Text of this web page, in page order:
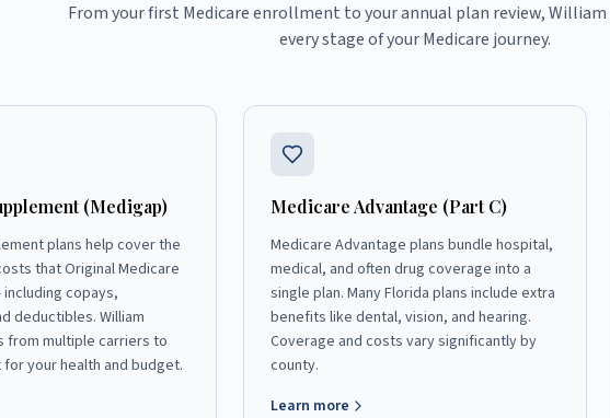
From your first Medicare enrollment to your annual plan review, William
every stage of your Medicare journey.
(Medigap)
plans help cover the
that Original Medicare
copays,
deductibles. William
from multiple carriers to
your health and budget.
Medicare Advantage (Part C)
Medicare Advantage plans bundle hospital,
medical, and often drug coverage into a
single plan. Many Florida plans include extra
benefits like dental, vision, and hearing.
Coverage and costs vary significantly by
county.
Learn more